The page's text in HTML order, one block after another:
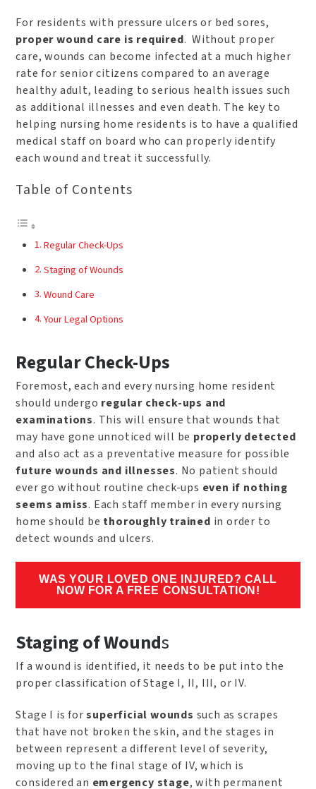
For residents with pressure ulcers or bed sores,
proper wound care is required. Without proper
care, wounds can become infected at a much higher
rate for senior citizens compared to an average
healthy adult, leading to serious health issues such
as additional illnesses and even death. The key to
helping nursing home residents is to have a qualified
medical staff on board who can properly identify
each wound and treat it successfully.
Table of Contents
Regular Check-Ups
Staging of Wounds
Wound Care
Your Legal Options
Regular Check-Ups
Foremost, each and every nursing home resident
should undergo regular check-ups and
examinations. This will ensure that wounds that
may have gone unnoticed will be properly detected
and also act as a preventative measure for possible
future wounds and illnesses. No patient should
ever go without routine check-ups even if nothing
seems amiss. Each staff member in every nursing
home should be thoroughly trained in order to
detect wounds and ulcers.
WAS YOUR LOVED ONE INJURED? CALL
NOW FOR A FREE CONSULTATION!
Staging of Wounds
If a wound is identified, it needs to be put into the
proper classification of Stage I, II, III, or IV.
Stage I is forsuperficial wounds such as scrapes
that have not broken the skin, and the stages in
between represent a different level of severity,
moving up to the final stage of IV, which is
considered an emergency stage, with permanent